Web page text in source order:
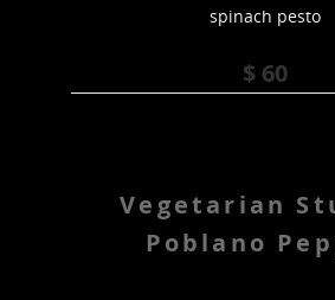
spinach pesto
$ 60
Vegetarian
Poblano